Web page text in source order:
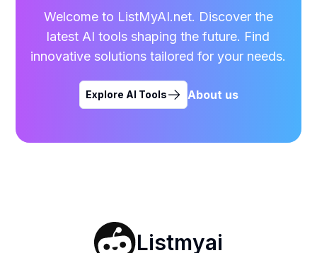
Welcome to ListMyAI.net. Discover the
latest AI tools shaping the future. Find
innovative solutions tailored for your needs.
Explore AI Tools About us
Listmyai